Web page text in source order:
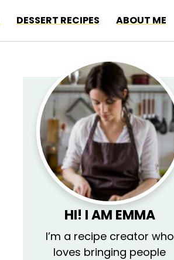
DESSERT RECIPES ABOUT ME
HI! I AM EMMA
I’m a recipe creator who
loves bringing people